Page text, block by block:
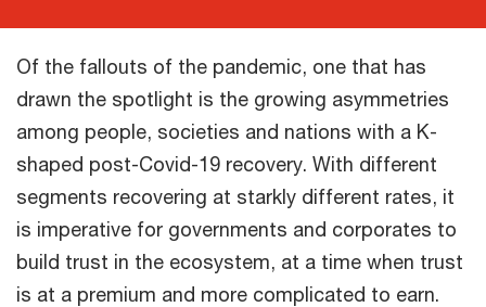
Of the fallouts of the pandemic, one that has
drawn the spotlight is the growing asymmetries
among people, societies and nations with a K-
shaped post-Covid-19 recovery. With different
segments recovering at starkly different rates, it
is imperative for governments and corporates to
build trust in the ecosystem, at a time when trust
is at a premium and more complicated to earn.